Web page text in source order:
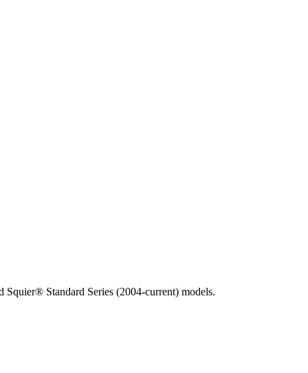
Standard Series (2004-current) models.